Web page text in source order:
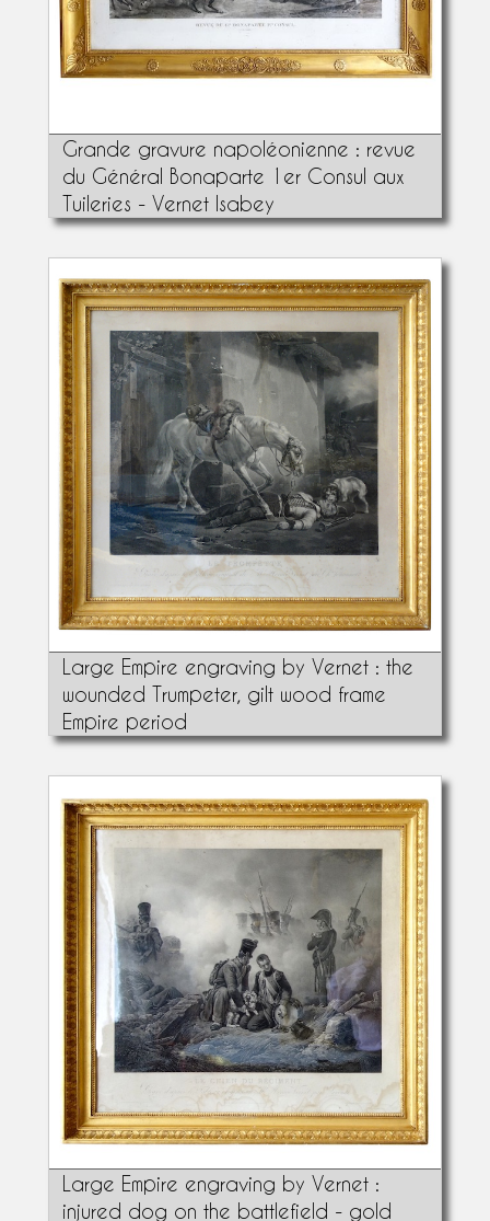
Grande gravure napoléonienne : revue
du Général Bonaparte 1er Consul aux
Tuileries - Vernet Isabey
Large Empire engraving by Vernet : the
wounded Trumpeter, gilt wood frame
Empire period
Large Empire engraving by Vernet :
injured dog on the battlefield - gold